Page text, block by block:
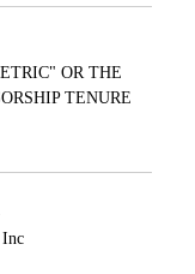
OR THE
TENURE
Inc